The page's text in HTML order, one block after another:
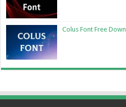
Colus Font Free